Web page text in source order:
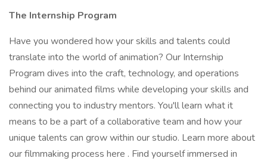
The Internship Program
Have you wondered how your skills and talents could
translate into the world of animation? Our Internship
Program dives into the craft, technology, and operations
behind our animated films while developing your skills and
connecting you to industry mentors. You'll learn what it
means to be a part of a collaborative team and how your
unique talents can grow within our studio. Learn more about
our filmmaking process here . Find yourself immersed in